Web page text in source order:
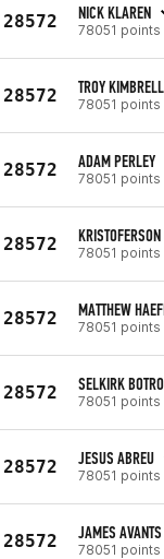
28572 NICK KLAREN
78051 points
28572 TROY KIMBRELL
78051 points
28572 ADAM PERLEY
78051 points
28572 78051 points
28572 MATTHEW
78051 points
28572 SELKIRK
78051 points
28572 JESUS ABREU
78051 points
28572 JAMES AVANTS
78051 points